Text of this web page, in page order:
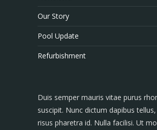
Our Story
Pool Update
Refurbishment
Duis semper mauris vitae purus
suscipit. Nunc dictum dapibus
risus pharetra id. Nulla facilisi. Ut